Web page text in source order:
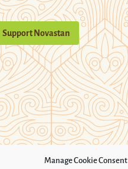
Manage Cookie Consent
Support Novastan